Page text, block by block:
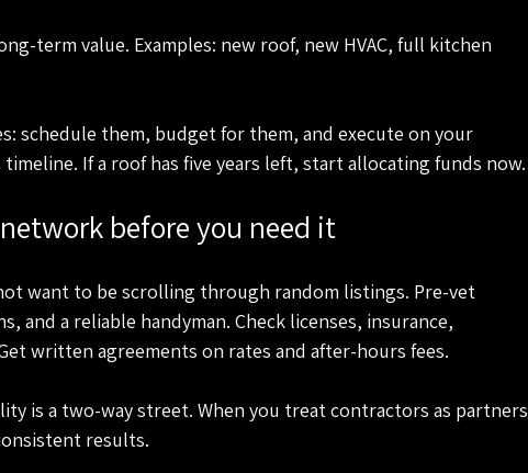
schedule them, budget for them, and execute on your
If a roof has five years left, start allocating funds now.
before you need it
want to be scrolling through random listings. Pre-vet
and a reliable handyman. Check licenses, insurance,
written agreements on rates and after-hours fees.
is a two-way street. When you treat contractors as partners
results.